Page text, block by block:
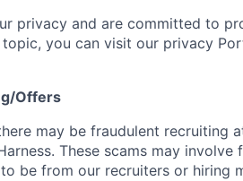
privacy and are committed to
you can visit our privacy
Offers
may be fraudulent recruiting
These scams may
be from our recruiters or hiring